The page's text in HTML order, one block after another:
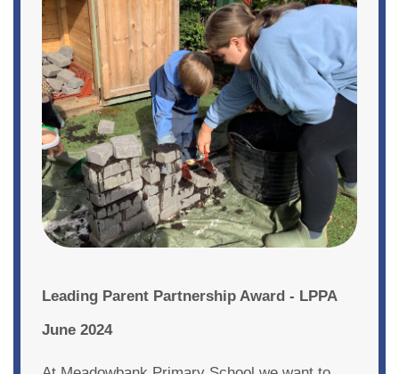
Leading Parent Partnership Award - LPPA
June 2024